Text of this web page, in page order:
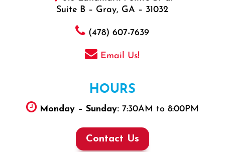
Suite B – Gray, GA – 31032
(478) 607-7639
Email Us!
HOURS
Monday – Sunday:7:30AM to 8:00PM
Contact Us